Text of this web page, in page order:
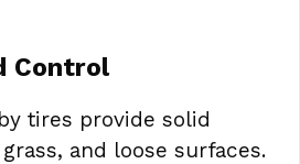
Control
tires provide solid
and loose surfaces.